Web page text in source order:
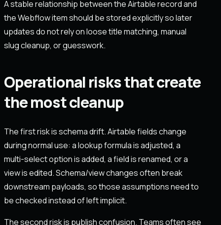
A stable relationship between the Airtable record and
the Webflow item should be stored explicitly so later
updates do not rely on loose title matching, manual
slug cleanup, or guesswork.
Operational risks that create
the most cleanup
The first risk is schema drift. Airtable fields change
during normal use: a lookup formula is adjusted, a
multi-select option is added, a field is renamed, or a
view is edited. Schema/view changes often break
downstream payloads, so those assumptions need to
be checked instead of left implicit.
The second risk is publish confusion. Teams often see